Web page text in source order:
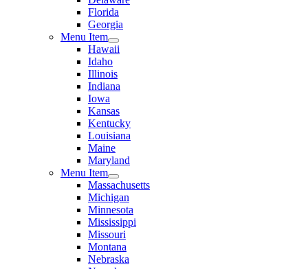
Florida
Georgia
Menu Item
Hawaii
Idaho
Illinois
Indiana
Iowa
Kansas
Kentucky
Louisiana
Maine
Maryland
Menu Item
Massachusetts
Michigan
Minnesota
Mississippi
Missouri
Montana
Nebraska